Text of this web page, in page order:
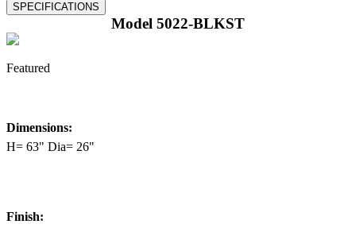
Model 5022-BLKST
Featured
Dimensions:
H= 63" Dia= 26"
Finish: